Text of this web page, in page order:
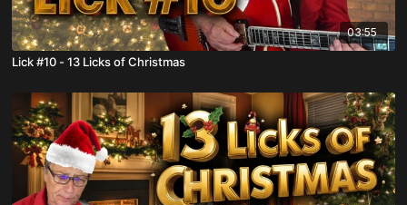
03:55
Lick #10 - 13 Licks of Christmas